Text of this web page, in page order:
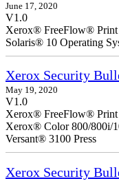
June 17, 2020
V1.0
Xerox® FreeFlow® Print
Solaris® 10 Operating
Xerox Security
May 19, 2020
V1.0
Xerox® FreeFlow® Print
Xerox® Color 800/800i/
Versant® 3100 Press
Xerox Security